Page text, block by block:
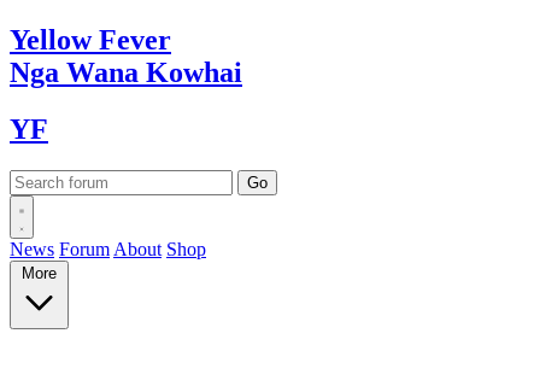
YellowFever
Nga Wana Kowhai
YF
News Forum About Shop
More